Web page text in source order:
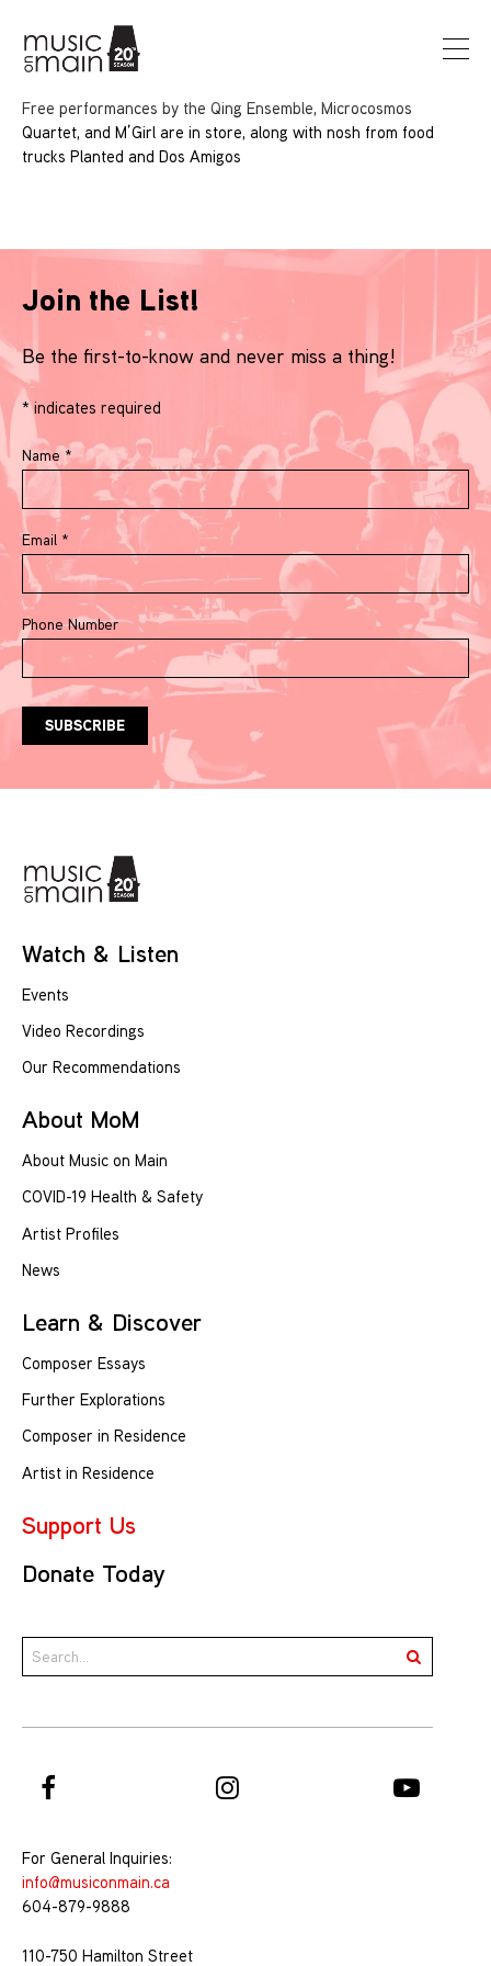
Free performances by the Qing Ensemble, Microcosmos
Quartet, and M’Girl are in store, along with nosh from food
trucks Planted and Dos Amigos
Join the List!
Be the first-to-know and never miss a thing!
*indicates required
Name *
Email *
Phone Number
Watch & Listen
Events
Video Recordings
Our Recommendations
About MoM
About Music on Main
COVID-19 Health & Safety
Artist Profiles
News
Learn & Discover
Composer Essays
Further Explorations
Composer in Residence
Artist in Residence
Support Us
Donate Today
For General Inquiries:
info@musiconmain.ca
604-879-9888
110-750 Hamilton Street